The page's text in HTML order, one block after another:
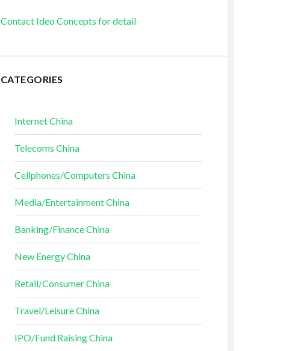
Contact Ideo Concepts for detail
CATEGORIES
Internet China
Telecoms China
Cellphones/Computers China
Media/Entertainment China
Banking/Finance China
New Energy China
Retail/Consumer China
Travel/Leisure China
IPO/Fund Raising China